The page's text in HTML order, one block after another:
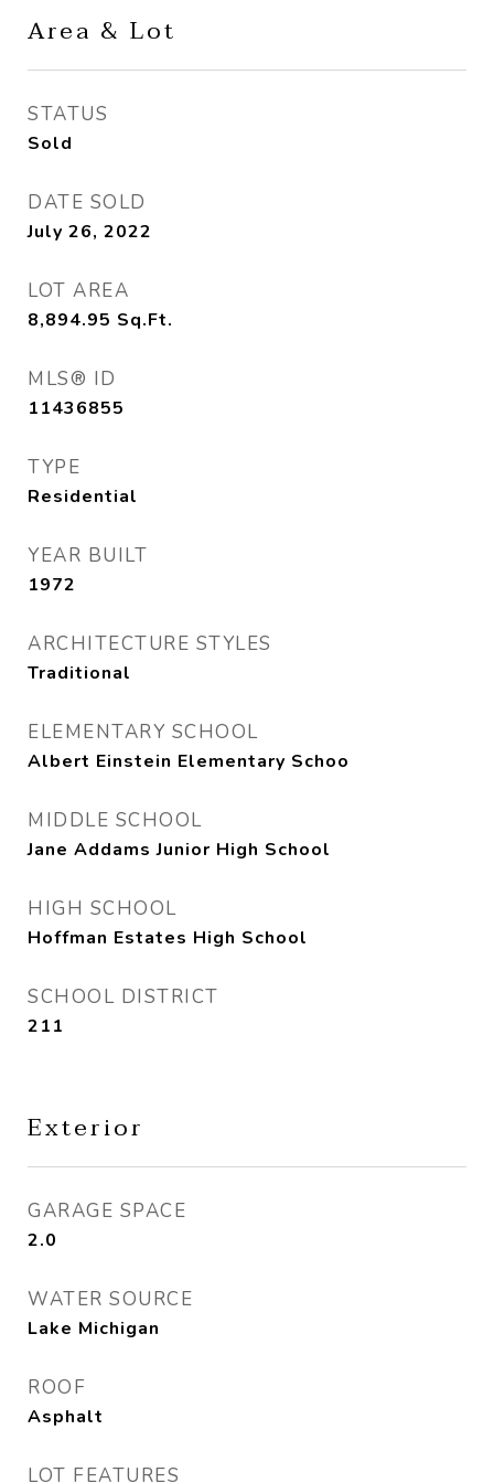
Area & Lot
STATUS
Sold
DATE SOLD
July 26, 2022
LOT AREA
8,894.95 Sq.Ft.
MLS® ID
11436855
TYPE
Residential
YEAR BUILT
1972
ARCHITECTURE STYLES
Traditional
ELEMENTARY SCHOOL
Albert Einstein Elementary Schoo
MIDDLE SCHOOL
Jane Addams Junior High School
HIGH SCHOOL
Hoffman Estates High School
SCHOOL DISTRICT
211
Exterior
GARAGE SPACE
2.0
WATER SOURCE
Lake Michigan
ROOF
Asphalt
LOT FEATURES